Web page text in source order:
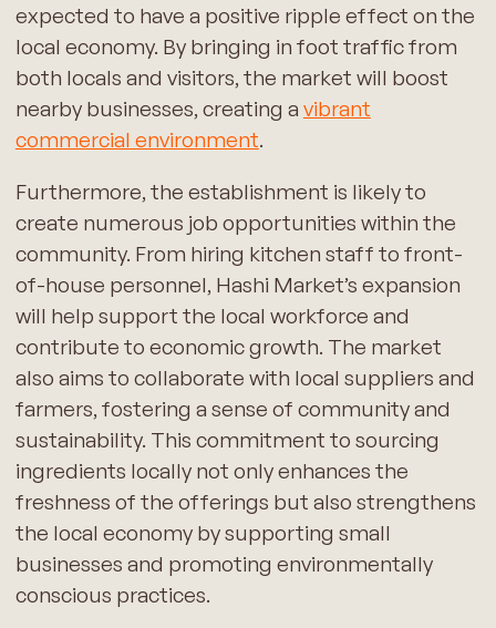
expected to have a positive ripple effect on the
local economy. By bringing in foot traffic from
both locals and visitors, the market will boost
nearby businesses, creating a vibrant
commercial environment.
Furthermore, the establishment is likely to
create numerous job opportunities within the
community. From hiring kitchen staff to front-
of-house personnel, Hashi Market’s expansion
will help support the local workforce and
contribute to economic growth. The market
also aims to collaborate with local suppliers and
farmers, fostering a sense of community and
sustainability. This commitment to sourcing
ingredients locally not only enhances the
freshness of the offerings but also strengthens
the local economy by supporting small
businesses and promoting environmentally
conscious practices.